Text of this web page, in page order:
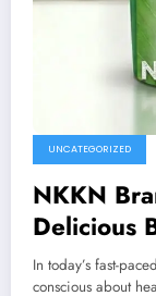
UNCATEGORIZED
NKKN
Delicious
Nutrition
In today’s fast-
conscious about